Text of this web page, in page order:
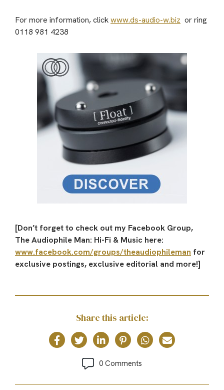
For more information, clickwww.ds-audio-w.biz or ring
0118 981 4238
[Don’t forget to check out my Facebook Group,
The Audiophile Man: Hi-Fi & Music here:
www.facebook.com/groups/theaudiophileman for
exclusive postings, exclusive editorial and more!]
Share this article:
0 Comments